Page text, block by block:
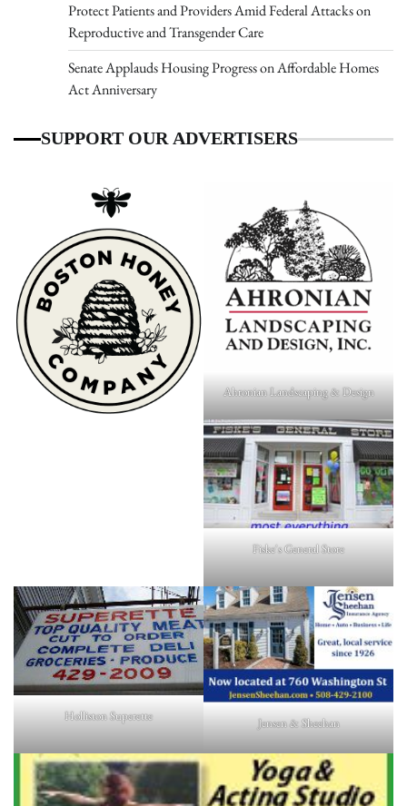
Protect Patients and Providers Amid Federal Attacks on
Reproductive and Transgender Care
Senate Applauds Housing Progress on Affordable Homes
Act Anniversary
SUPPORT OUR ADVERTISERS
Ahronian Landscaping & Design
Fiske's General Store
Holliston Superette Jensen & Sheehan